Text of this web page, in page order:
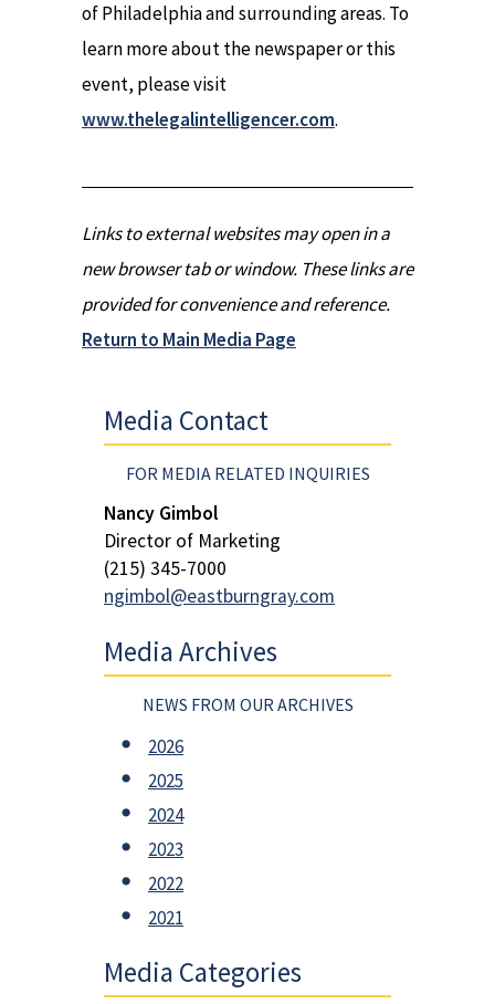
of Philadelphia and surrounding areas. To
learn more about the newspaper or this
event, please visit
www.thelegalintelligencer.com.
Links to external websites may open in a
new browser tab or window. These links are
provided for convenience and reference.
Return to Main Media Page
Media Contact
FOR MEDIA RELATED INQUIRIES
Nancy Gimbol
Director of Marketing
(215) 345-7000
ngimbol@eastburngray.com
Media Archives
NEWS FROM OUR ARCHIVES
2026
2025
2024
2023
2022
2021
Media Categories